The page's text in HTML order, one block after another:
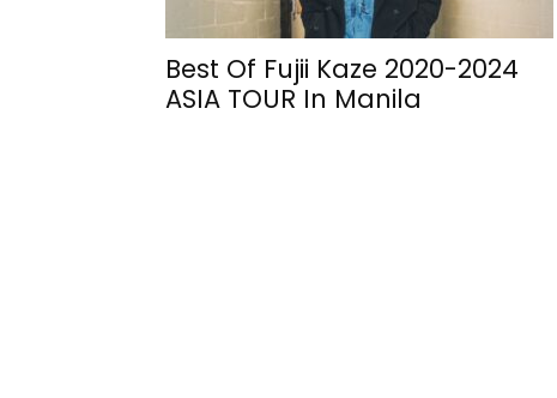
Best Of Fujii Kaze 2020-2024
ASIA TOUR In Manila